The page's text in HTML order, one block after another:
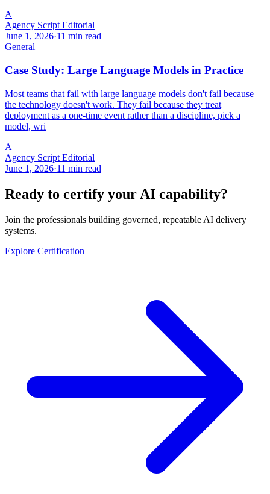
A
Agency Script Editorial
June 1, 2026·11 min read
General
Case Study: Large Language Models in Practice
Most teams that fail with large language models don't fail because
the technology doesn't work. They fail because they treat
deployment as a one-time event rather than a discipline, pick a
model, wri
A
Agency Script Editorial
June 1, 2026·11 min read
Ready to certify your AI capability?
Join the professionals building governed, repeatable AI delivery
systems.
Explore Certification